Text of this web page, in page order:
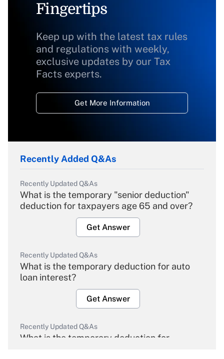
Fingertips
Keep up with the latest tax rules
and regulations with weekly,
exclusive updates by our Tax
Facts experts.
Get More Information
Recently Added Q&As
Recently Updated Q&As
What is the temporary "senior deduction"
deduction for taxpayers age 65 and over?
Get Answer
Recently Updated Q&As
What is the temporary deduction for auto
loan interest?
Get Answer
Recently Updated Q&As
What is the temporary deduction for